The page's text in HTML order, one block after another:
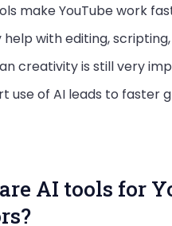
make YouTube work
help with editing, scripting,
creativity is still very
use of AI leads to faster
AI tools for